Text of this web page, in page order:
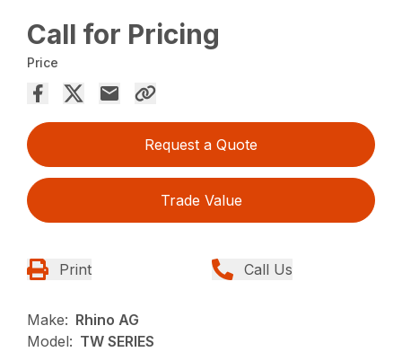
Call for Pricing
Price
Request a Quote
Trade Value
Print Call Us
Make: Rhino AG
Model: TW SERIES